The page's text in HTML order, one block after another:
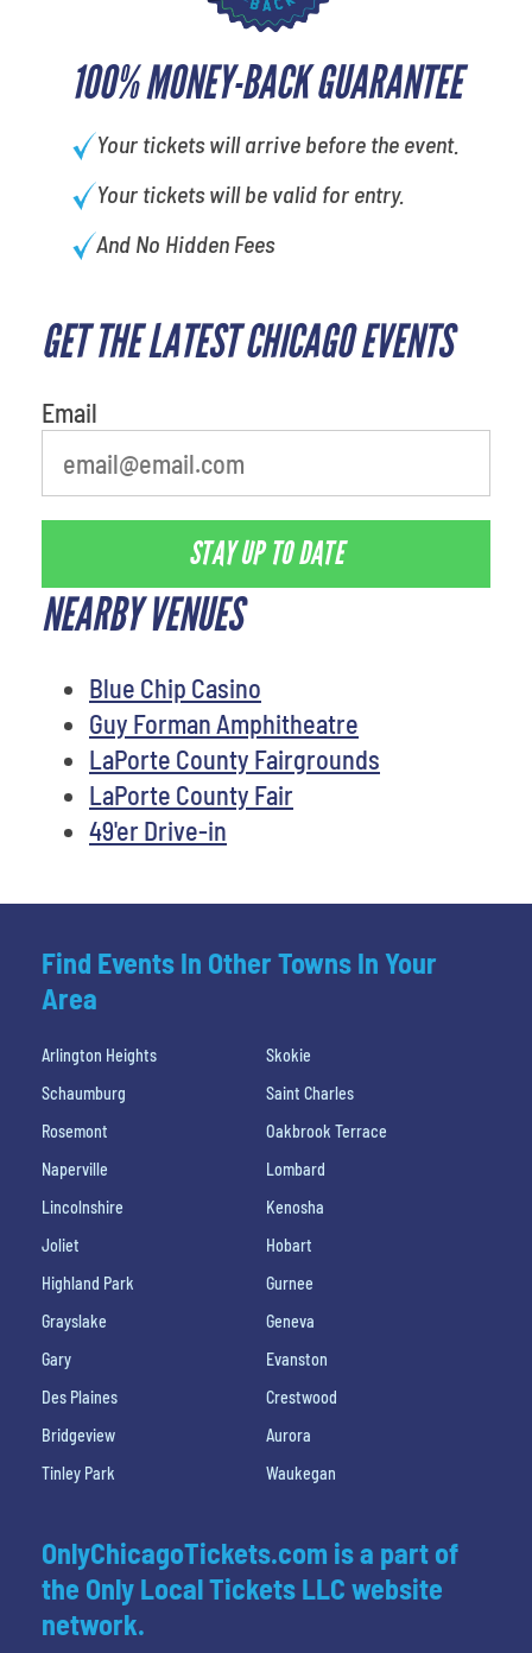
100% MONEY-BACK GUARANTEE
Your tickets will arrive before the event.
Your tickets will be valid for entry.
And No Hidden Fees
GET THE LATEST CHICAGO EVENTS
Email
STAY UP TO DATE
NEARBY VENUES
Blue Chip Casino
Guy Forman Amphitheatre
LaPorte County Fairgrounds
LaPorte County Fair
49'er Drive-in
Find Events In Other Towns In Your
Area
Arlington Heights
Skokie
Schaumburg
Saint Charles
Rosemont
Oakbrook Terrace
Naperville
Lombard
Lincolnshire
Kenosha
Joliet
Hobart
Highland Park
Gurnee
Grayslake
Geneva
Gary
Evanston
Des Plaines
Crestwood
Bridgeview
Aurora
Tinley Park
Waukegan
OnlyChicagoTickets.com is a part of
the Only Local Tickets LLC website
network.